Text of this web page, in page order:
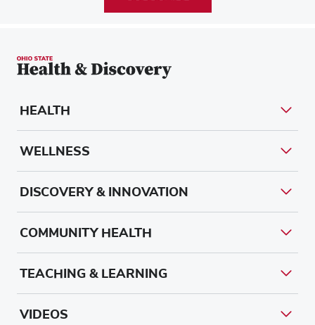
HEALTH
WELLNESS
DISCOVERY & INNOVATION
COMMUNITY HEALTH
TEACHING & LEARNING
VIDEOS